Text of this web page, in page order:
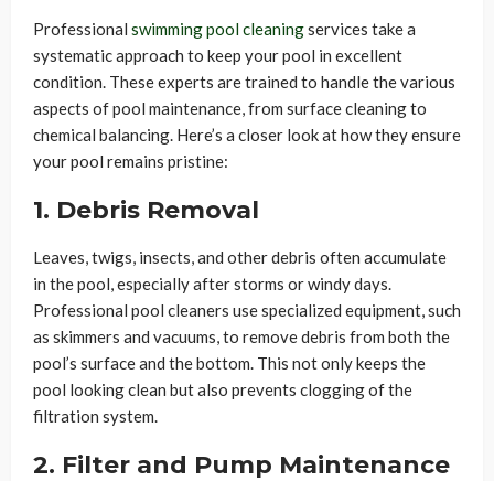
Professional swimming pool cleaningservices take a
systematic approach to keep your pool in excellent
condition. These experts are trained to handle the various
aspects of pool maintenance, from surface cleaning to
chemical balancing. Here’s a closer look at how they ensure
your pool remains pristine:
1. Debris Removal
Leaves, twigs, insects, and other debris often accumulate
in the pool, especially after storms or windy days.
Professional pool cleaners use specialized equipment, such
as skimmers and vacuums, to remove debris from both the
pool’s surface and the bottom. This not only keeps the
pool looking clean but also prevents clogging of the
filtration system.
2. Filter and Pump Maintenance